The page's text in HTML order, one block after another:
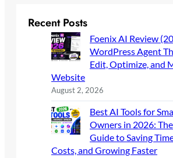
Recent Posts
Foenix AI Review
WordPress Agent
Edit, Optimize, and
Website
August 2, 2026
Best AI Tools for
Owners in 2026:
Guide to Saving
Costs, and Growing Faster